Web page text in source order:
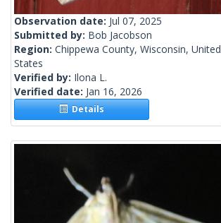
Observation date: Jul 07, 2025
Submitted by: Bob Jacobson
Region: Chippewa County, Wisconsin, United
States
Verified by: Ilona L.
Verified date: Jan 16, 2026
Details